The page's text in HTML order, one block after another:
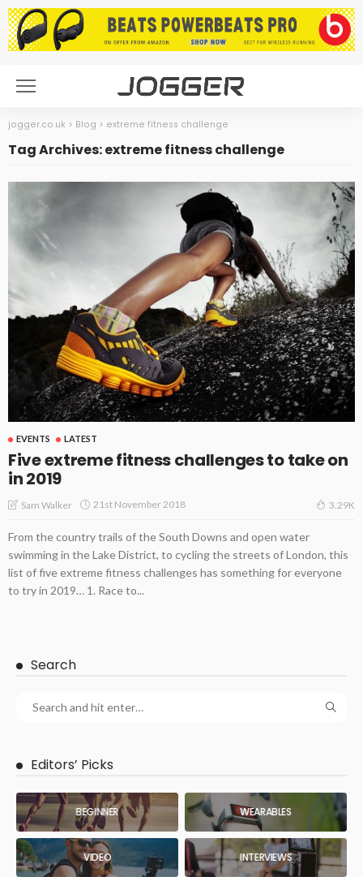
jogger.co.uk > Blog > extreme fitness challenge
Tag Archives: extreme fitness challenge
EVENTS LATEST
Five extreme fitness challenges to take on
in 2019
Sam Walker 21st November 2018 3.29K
From the country trails of the South Downs and open water
swimming in the Lake District, to cycling the streets of London, this
list of five extreme fitness challenges has something for everyone
to try in 2019… 1. Race to...
Search
Editors’ Picks
BEGINNER WEARABLES
VIDEO INTERVIEWS